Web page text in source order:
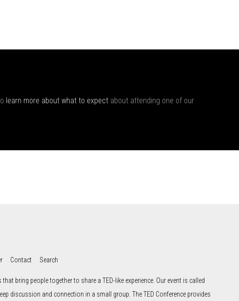
learn more about what to expect about attending one of our
Contact Search
bring people together to share a TED-like experience. Our event is called
discussion and connection in a small group. The TED Conference provides